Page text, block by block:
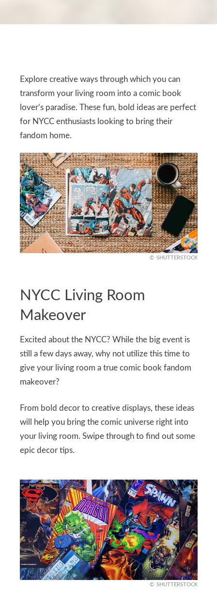
Explore creative ways through which you can
transform your living room into a comic book
lover’s paradise. These fun, bold ideas are perfect
for NYCC enthusiasts looking to bring their
fandom home.
SHUTTERSTOCK
NYCC Living Room
Makeover
Excited about the NYCC? While the big event is
still a few days away, why not utilize this time to
give your living room a true comic book fandom
makeover?
From bold decor to creative displays, these ideas
will help you bring the comic universe right into
your living room. Swipe through to find out some
epic decor tips.
SHUTTERSTOCK